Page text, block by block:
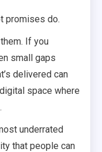
promises do.
If you
small gaps
delivered can
space where
underrated
that people can